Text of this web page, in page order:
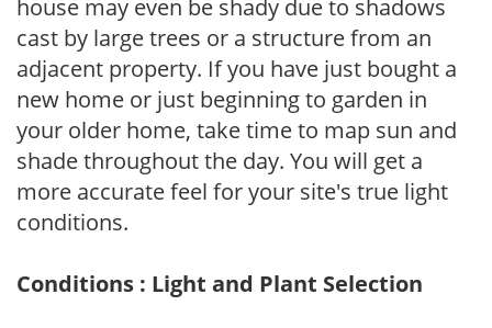
house may even be shady due to shadows
cast by large trees or a structure from an
adjacent property. If you have just bought a
new home or just beginning to garden in
your older home, take time to map sun and
shade throughout the day. You will get a
more accurate feel for your site's true light
conditions.
Conditions : Light and Plant Selection